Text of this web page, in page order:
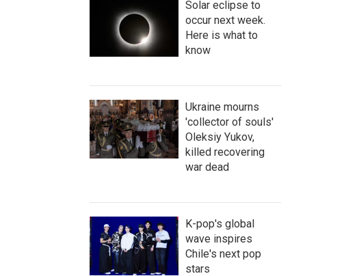
Solar eclipse to
occur next week.
Here is what to
know
Ukraine mourns
'collector of souls'
Oleksiy Yukov,
killed recovering
war dead
K-pop's global
wave inspires
Chile's next pop
stars